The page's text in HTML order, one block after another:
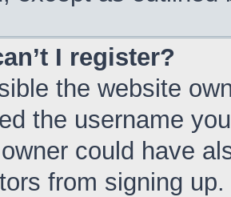
I register?
the website
the username
could have
from signing